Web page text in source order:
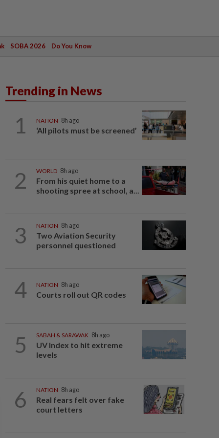
SOBA 2026 Do You Know
Trending in News
1 NATION 8h ago
‘All pilots must be screened’
2 WORLD 8h ago
From his quiet home to a
shooting spree at school, a...
3 NATION 8h ago
Two Aviation Security
personnel questioned
4 NATION 8h ago
Courts roll out QR codes
5 SABAH & SARAWAK 8h ago
UV Index to hit extreme
levels
6 NATION 8h ago
Real fears felt over fake
court letters